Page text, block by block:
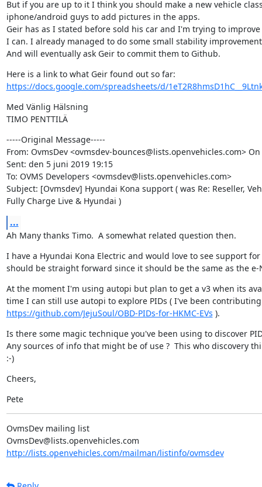
But if you are up to it I think you should make a new vehicle
iphone/android guys to add pictures in the apps.
Geir has as I stated before sold his car and I'm trying to
I can. I already managed to do some small stability
And will eventually ask Geir to commit them to Github.
https://docs.google.com/spreadsheets/d/
Med Vänlig Hälsning
TIMO PENTTILÄ
-----Original Message-----
From: OvmsDev <ovmsdev-bounces@lists.openvehicles.com>
Sent: den 5 juni 2019 19:15
To: OVMS Developers <ovmsdev@lists.openvehicles.com>
Subject: [Ovmsdev] Hyundai Kona support ( was Re: Reseller,
Fully Charge Live & Hyundai )
...
Ah Many thanks Timo.  A somewhat related question then.
I have a Hyundai Kona Electric and would love to see support
should be straight forward since it should be the same as the e-
At the moment I'm using autopi but plan to get a v3 when its
https://github.com/JejuSoul/OBD-PIDs-for-HKMC-EVs ).
Is there some magic technique you've been using to discover
Any sources of info that might be of use ?  This who discovery
:-)
Cheers,
Pete
OvmsDev mailing list
http://lists.openvehicles.com/mailman/listinfo/ovmsdev